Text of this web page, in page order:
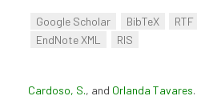
Google Scholar BibTeX RTF
EndNote XML
RIS
Cardoso, S., and Orlanda Tavares.